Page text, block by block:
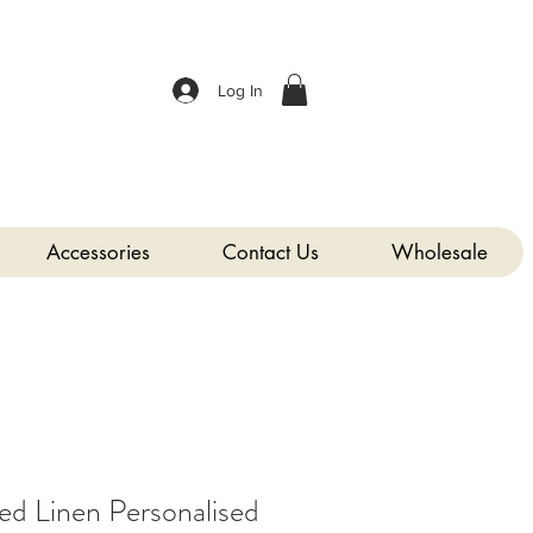
Log In
Accessories Contact Us Wholesale
Linen Personalised